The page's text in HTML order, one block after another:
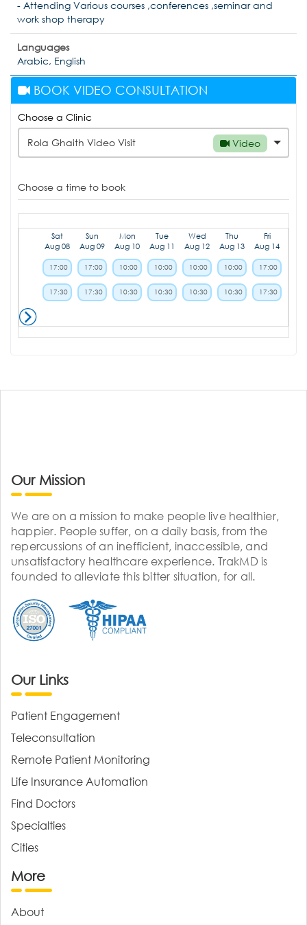
- Attending Various courses ,conferences ,seminar and
work shop therapy
Languages
Arabic, English
BOOK VIDEO CONSULTATION
Choose a Clinic
Rola Ghaith Video Visit
Video
Choose a time to book
Sat
Aug 08
17:00
17:30
Sun
Aug 09
17:00
17:30
Mon
Aug 10
10:00
10:30
Tue
Aug 11
10:00
10:30
Wed
Aug 12
10:00
10:30
Thu
Aug 13
10:00
10:30
Fri
Aug 14
17:00
17:30
Our Mission
We are on a mission to make people live healthier,
happier. People suffer, on a daily basis, from the
repercussions of an inefficient, inaccessible, and
unsatisfactory healthcare experience. TrakMD is
founded to alleviate this bitter situation, for all.
Our Links
Patient Engagement
Teleconsultation
Remote Patient Monitoring
Life Insurance Automation
Find Doctors
Specialties
Cities
More
About